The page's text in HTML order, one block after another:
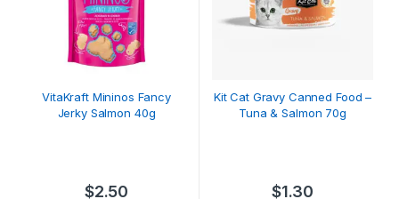
VitaKraft Mininos Fancy
Jerky Salmon 40g
$2.50
Kit Cat Gravy Canned Food –
Tuna & Salmon 70g
$1.30